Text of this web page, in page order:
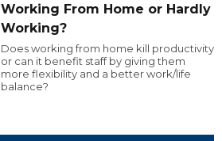
Working From Home or Hardly
Working?
Does working from home kill productivity
or can it benefit staff by giving them
more flexibility and a better work/life
balance?